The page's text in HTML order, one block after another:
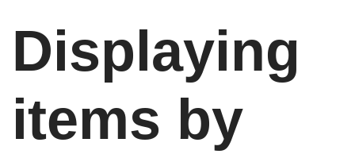
Displaying
items by